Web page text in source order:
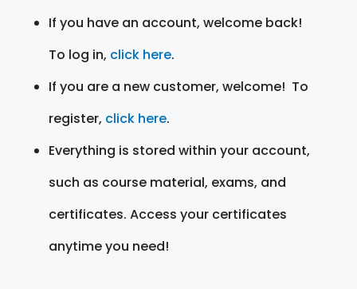
If you have an account, welcome back!
To log in, click here.
If you are a new customer, welcome! To
register, click here.
Everything is stored within your account,
such as course material, exams, and
certificates. Access your certificates
anytime you need!